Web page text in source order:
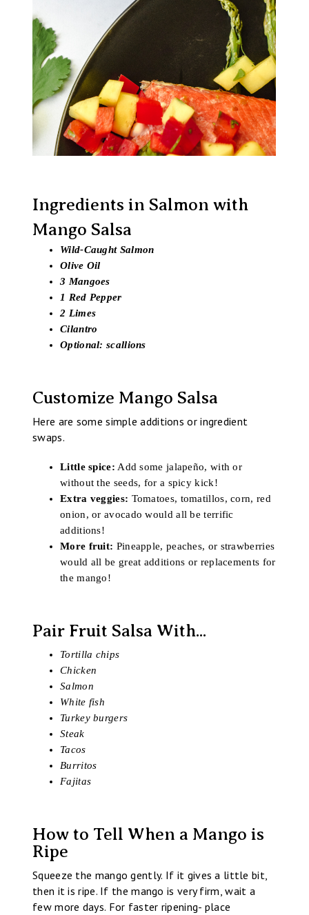
Ingredients in Salmon with
Mango Salsa
Wild-Caught Salmon
Olive Oil
3 Mangoes
1 Red Pepper
2 Limes
Cilantro
Optional: scallions
Customize Mango Salsa
Here are some simple additions or ingredient
swaps.
Little spice: Add some jalapeño, with or
without the seeds, for a spicy kick!
Extra veggies: Tomatoes, tomatillos, corn, red
onion, or avocado would all be terrific
additions!
More fruit: Pineapple, peaches, or strawberries
would all be great additions or replacements for
the mango!
Pair Fruit Salsa With...
Tortilla chips
Chicken
Salmon
White fish
Turkey burgers
Steak
Tacos
Burritos
Fajitas
How to Tell When a Mango is
Ripe
Squeeze the mango gently. If it gives a little bit,
then it is ripe. If the mango is very firm, wait a
few more days. For faster ripening- place